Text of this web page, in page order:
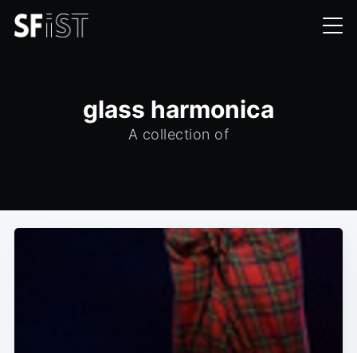
glass harmonica
A collection of